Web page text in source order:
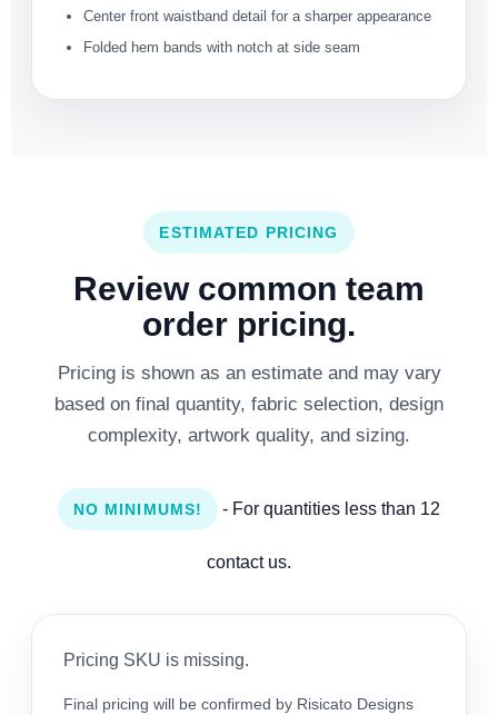
Center front waistband detail for a sharper appearance
Folded hem bands with notch at side seam
ESTIMATED PRICING
Review common team
order pricing.
Pricing is shown as an estimate and may vary
based on final quantity, fabric selection, design
complexity, artwork quality, and sizing.
NO MINIMUMS! - For quantities less than 12
contact us.
Pricing SKU is missing.
Final pricing will be confirmed by Risicato Designs